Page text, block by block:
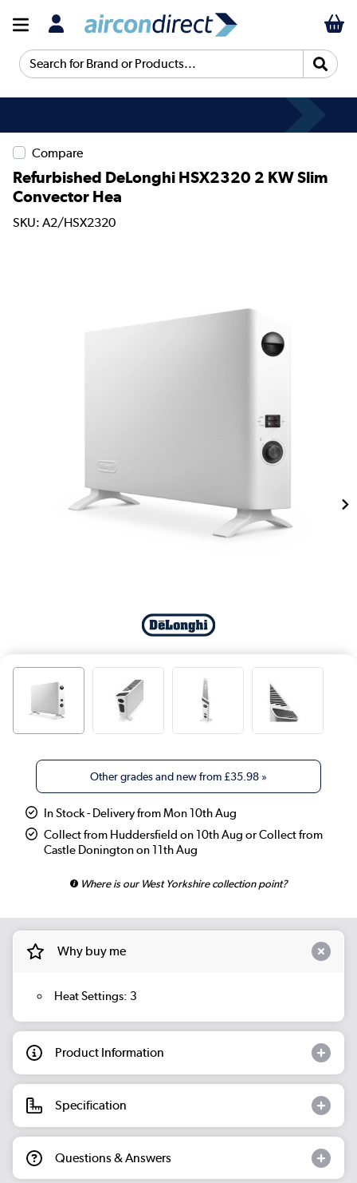
Search for Brand or Products...
Compare
Refurbished DeLonghi HSX2320 2 KW Slim
Convector Hea
SKU: A2/HSX2320
Other grades and new from£35.98»
In Stock - Delivery from Mon 10th Aug
Collect from Huddersfield on 10th Aug or Collect from
Castle Donington on 11th Aug
Where is our West Yorkshire collection point?
Why buy me
Heat Settings: 3
Product Information
Specification
Questions & Answers